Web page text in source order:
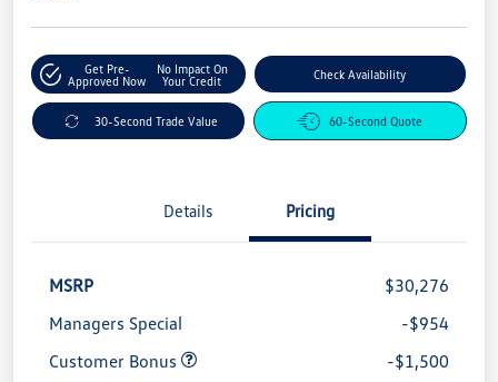
Get Pre-
Approved Now
No Impact On
Your Credit
Check Availability
30-Second Trade Value 60-Second Quote
Details Pricing
MSRP
$30,276
Managers Special
-$954
Customer Bonus
-$1,500